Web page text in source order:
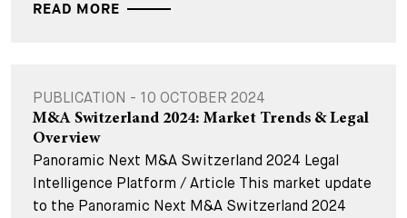
READ MORE
PUBLICATION - 10 OCTOBER 2024
M&A Switzerland 2024: Market Trends & Legal
Overview
Panoramic Next M&A Switzerland 2024 Legal
Intelligence Platform / Article This market update
to the Panoramic Next M&A Switzerland 2024